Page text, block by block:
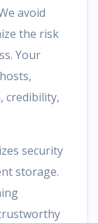
avoid
the risk
Your
credibility,
security
storage.